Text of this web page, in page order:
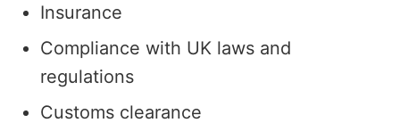
Insurance
Compliance with UK laws and
regulations
Customs clearance